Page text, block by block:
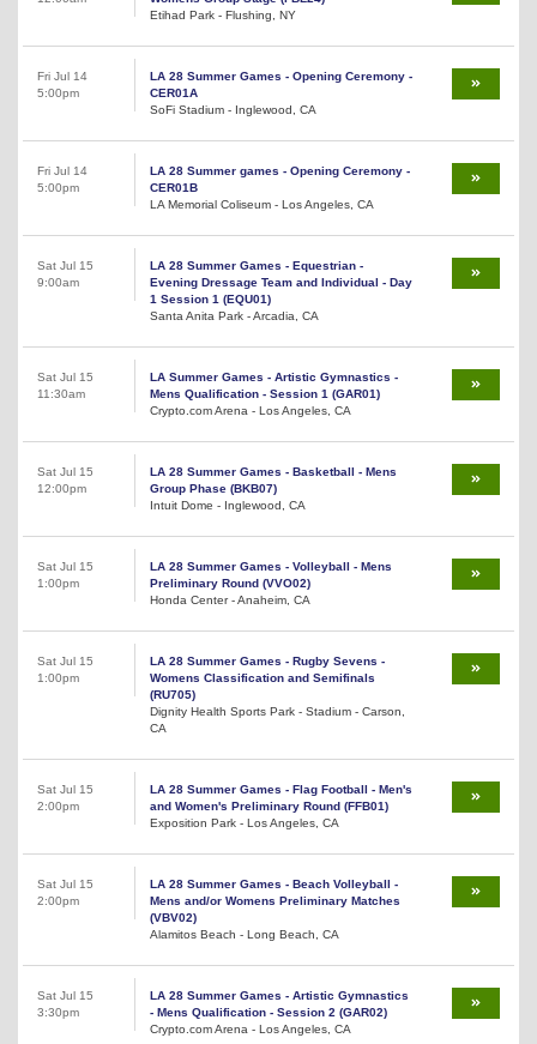
Etihad Park - Flushing, NY
Fri Jul 14
5:00pm
LA 28 Summer Games - Opening Ceremony -
CER01A
SoFi Stadium - Inglewood, CA
Fri Jul 14
5:00pm
LA 28 Summer games - Opening Ceremony -
CER01B
LA Memorial Coliseum - Los Angeles, CA
Sat Jul 15
9:00am
LA 28 Summer Games - Equestrian -
Evening Dressage Team and Individual - Day
1 Session 1 (EQU01)
Santa Anita Park - Arcadia, CA
Sat Jul 15
11:30am
LA Summer Games - Artistic Gymnastics -
Mens Qualification - Session 1 (GAR01)
Crypto.com Arena - Los Angeles, CA
Sat Jul 15
12:00pm
LA 28 Summer Games - Basketball - Mens
Group Phase (BKB07)
Intuit Dome - Inglewood, CA
Sat Jul 15
1:00pm
LA 28 Summer Games - Volleyball - Mens
Preliminary Round (VVO02)
Honda Center - Anaheim, CA
Sat Jul 15
1:00pm
LA 28 Summer Games - Rugby Sevens -
Womens Classification and Semifinals
(RU705)
Dignity Health Sports Park - Stadium - Carson,
CA
Sat Jul 15
2:00pm
LA 28 Summer Games - Flag Football - Men's
and Women's Preliminary Round (FFB01)
Exposition Park - Los Angeles, CA
Sat Jul 15
2:00pm
LA 28 Summer Games - Beach Volleyball -
Mens and/or Womens Preliminary Matches
(VBV02)
Alamitos Beach - Long Beach, CA
Sat Jul 15
3:30pm
LA 28 Summer Games - Artistic Gymnastics
- Mens Qualification - Session 2 (GAR02)
Crypto.com Arena - Los Angeles, CA